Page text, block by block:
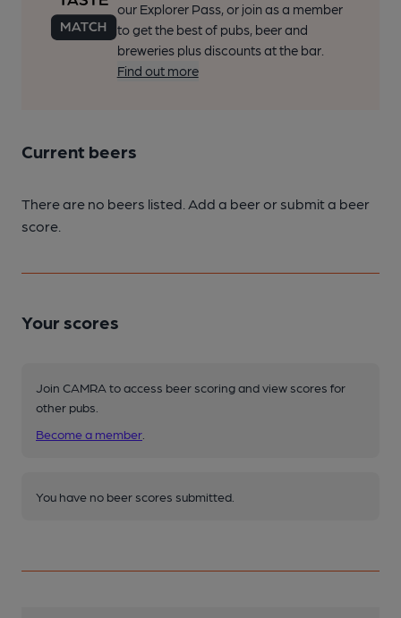
our Explorer Pass, or join as a member
to get the best of pubs, beer and
breweries plus discounts at the bar.
Find out more
Current beers
There are no beers listed. Add a beer or submit a beer
score.
Your scores
Join CAMRA to access beer scoring and view scores for
other pubs.
Become a member
You have no beer scores submitted.